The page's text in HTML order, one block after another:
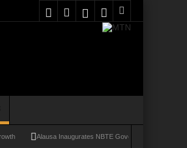
Alausa Inaugurates NBTE Governing Board For TVET